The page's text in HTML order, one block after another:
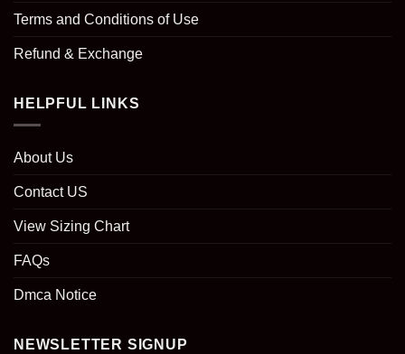
Terms and Conditions of Use
Refund & Exchange
HELPFUL LINKS
About Us
Contact US
View Sizing Chart
FAQs
Dmca Notice
NEWSLETTER SIGNUP